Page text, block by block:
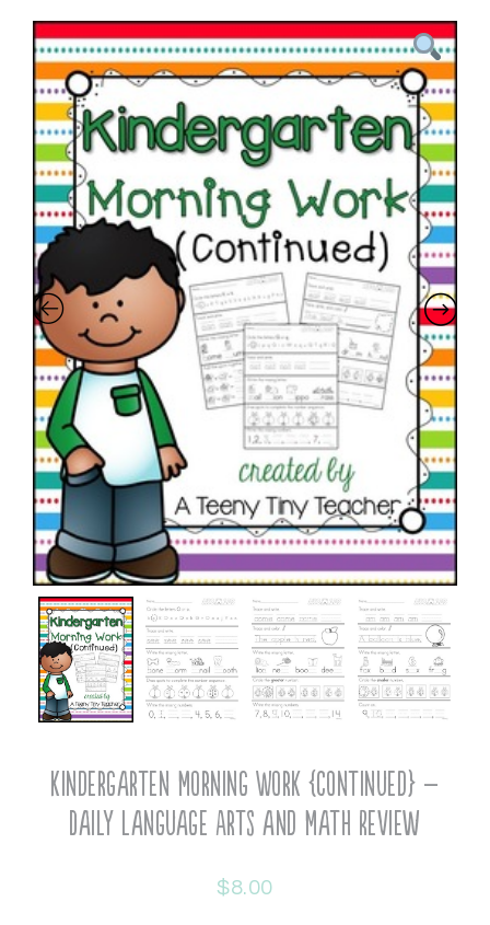
Kindergarten Morning Work {continued} –
Daily Language Arts and Math Review
$8.00